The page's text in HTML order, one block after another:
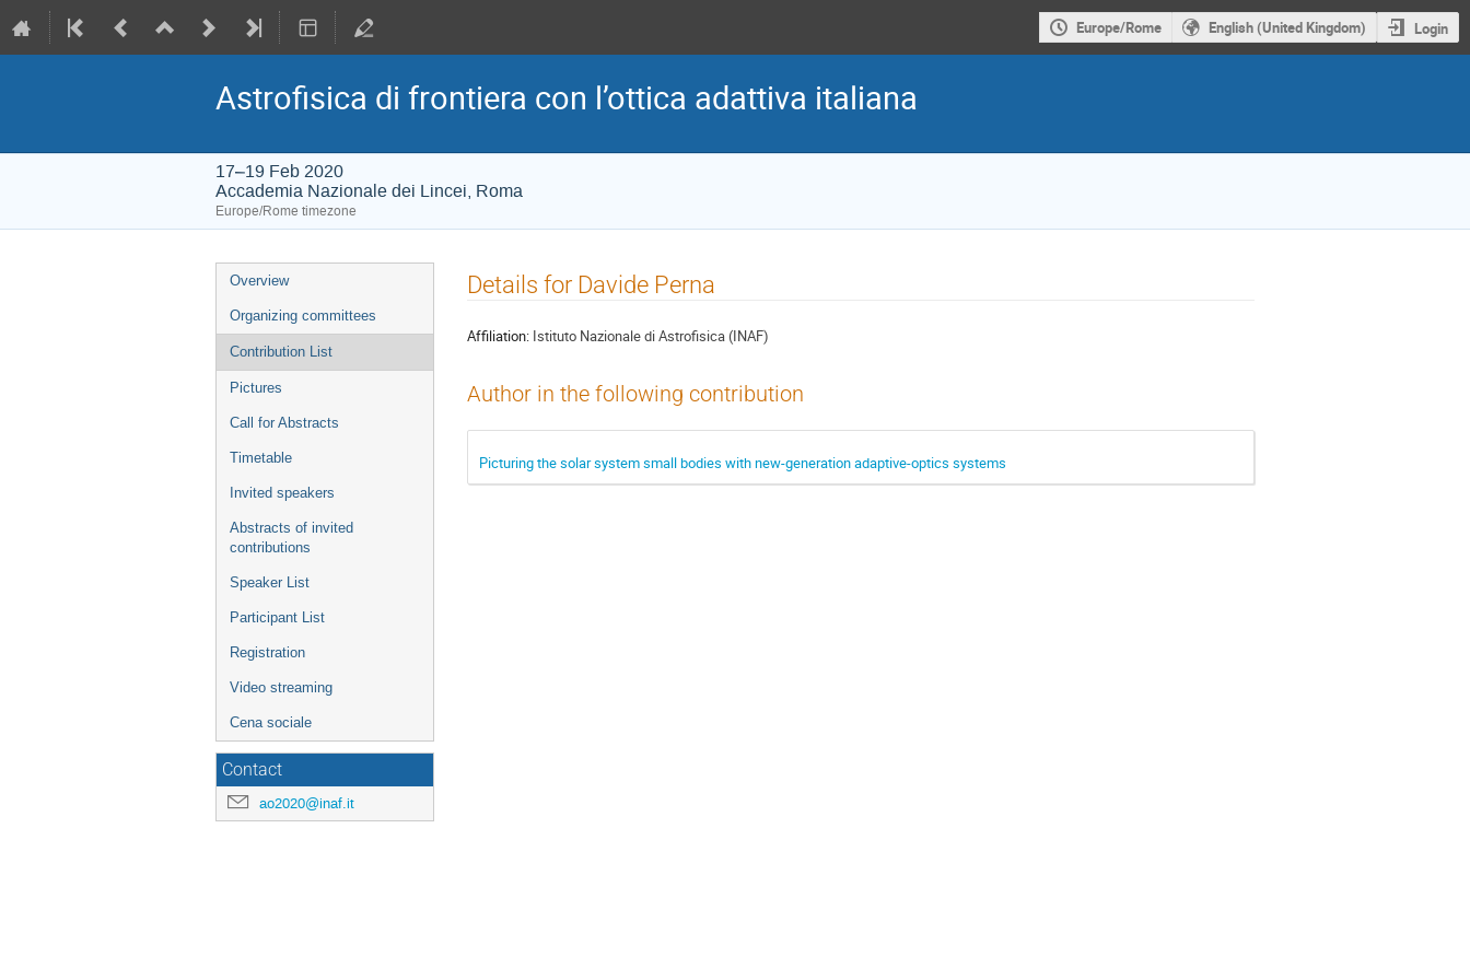
Europe/Rome English (United Kingdom) Login
Astrofisica di frontiera con l’ottica adattiva italiana
17–19 Feb 2020
Accademia Nazionale dei Lincei, Roma
Europe/Rome timezone
Event
menu
Overview
Organizing committees
Contribution List
Pictures
Call for Abstracts
Timetable
Invited speakers
Abstracts of invited
contributions
Speaker List
Participant List
Registration
Video streaming
Cena sociale
Contact
ao2020@inaf.it
Details for Davide Perna
Affiliation: Istituto Nazionale di Astrofisica (INAF)
Author in the following contribution
Picturing the solar system small bodies with new-generation adaptive-optics systems